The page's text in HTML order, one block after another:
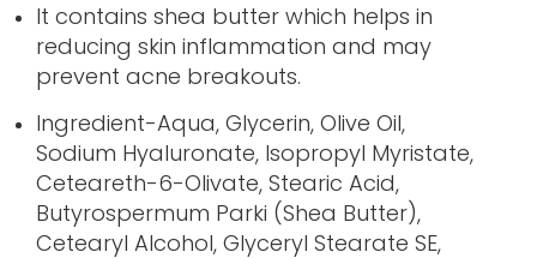
It contains shea butter which helps in
reducing skin inflammation and may
prevent acne breakouts.
Ingredient-Aqua, Glycerin, Olive Oil,
Sodium Hyaluronate, Isopropyl Myristate,
Ceteareth-6-Olivate, Stearic Acid,
Butyrospermum Parki (Shea Butter),
Cetearyl Alcohol, Glyceryl Stearate SE,